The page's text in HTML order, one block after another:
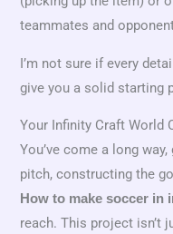
teammates and
I’m not sure if every
give you a solid starting
Your Infinity Craft World
You’ve come a long
pitch, constructing the
How to make soccer in
reach. This project isn’t